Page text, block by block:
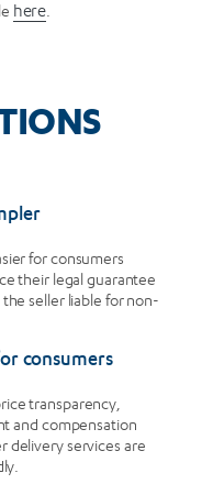
here
for consumers
their legal guarantee
seller liable for non-
consumers
transparency,
and compensation
delivery services are